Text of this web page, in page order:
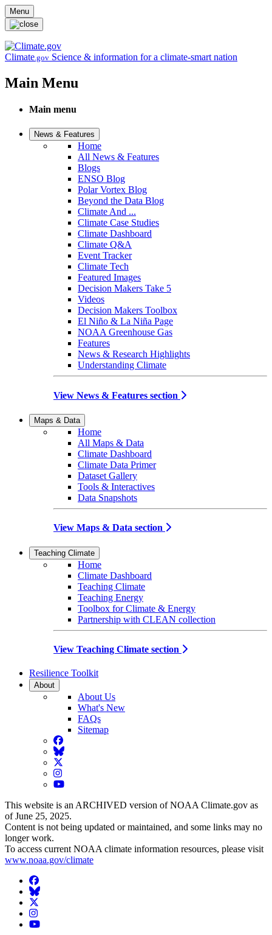
Skip to main content
Menu
Climate.gov Science & information for a climate-smart nation
Main Menu
Main menu
News & Features
Home
All News & Features
Blogs
ENSO Blog
Polar Vortex Blog
Beyond the Data Blog
Climate And ...
Climate Case Studies
Climate Dashboard
Climate Q&A
Event Tracker
Climate Tech
Featured Images
Decision Makers Take 5
Videos
Decision Makers Toolbox
El Niño & La Niña Page
NOAA Greenhouse Gas
Features
News & Research Highlights
Understanding Climate
View News & Features section
Maps & Data
Home
All Maps & Data
Climate Dashboard
Climate Data Primer
Dataset Gallery
Tools & Interactives
Data Snapshots
View Maps & Data section
Teaching Climate
Home
Climate Dashboard
Teaching Climate
Teaching Energy
Toolbox for Climate & Energy
Partnership with CLEAN collection
View Teaching Climate section
Resilience Toolkit
About
About Us
What's New
FAQs
Sitemap
Facebook
BlueSky
Twitter
Instagram
YouTube
This website is an ARCHIVED version of NOAA Climate.gov as
of June 25, 2025.
Content is not being updated or maintained, and some links may no
longer work.
To access current NOAA climate information resources, please visit
www.noaa.gov/climate
Facebook
BlueSky
Twitter
Instagram
YouTube